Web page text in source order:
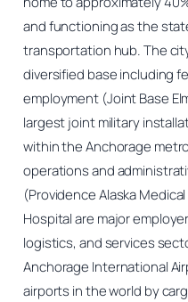
and functioning as the
transportation hub. The
diversified base including
employment (Joint Base
largest joint military
within the Anchorage
operations and
(Providence Alaska
Hospital are major
logistics, and services
Anchorage International
airports in the world by